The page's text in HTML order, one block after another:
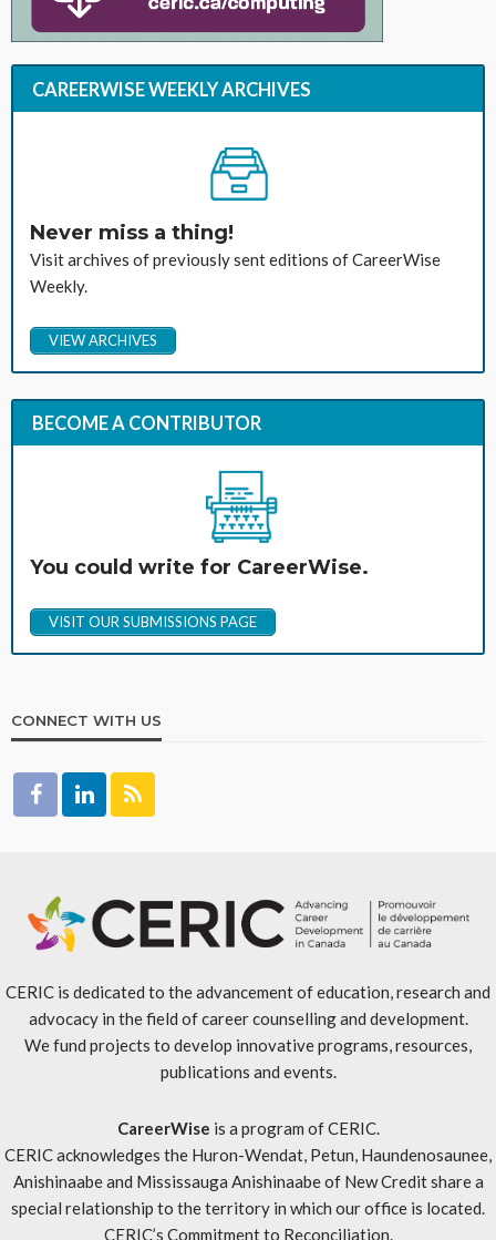
CAREERWISE WEEKLY ARCHIVES
Never miss a thing!
Visit archives of previously sent editions of CareerWise
Weekly.
VIEW ARCHIVES
BECOME A CONTRIBUTOR
You could write for CareerWise.
VISIT OUR SUBMISSIONS PAGE
CONNECT WITH US
CERIC is dedicated to the advancement of education, research and
advocacy in the field of career counselling and development.
We fund projects to develop innovative programs, resources,
publications and events.
CareerWise is a program of CERIC.
CERIC acknowledges the Huron-Wendat, Petun, Haundenosaunee,
Anishinaabe and Mississauga Anishinaabe of New Credit share a
special relationship to the territory in which our office is located.
CERIC’s Commitment to Reconciliation.